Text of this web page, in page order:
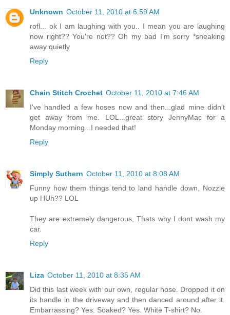
Unknown October 11, 2010 at 6:59 AM
rofl... ok I am laughing with you.. I mean you are laughing
now right?? You're not?? Oh my bad I'm sorry *sneaking
away quietly
Reply
Chain Stitch Crochet October 11, 2010 at 7:46 AM
I've handled a few hoses now and then...glad mine didn't
get away from me. LOL...great story JennyMac for a
Monday morning...I needed that!
Reply
Simply Suthern October 11, 2010 at 8:08 AM
Funny how them things tend to land handle down, Nozzle
up HUh?? LOL
They are extremely dangerous, Thats why I dont wash my
car.
Reply
Liza October 11, 2010 at 8:35 AM
Did this last week with our own, regular hose. Dropped it on
its handle in the driveway and then danced around after it.
Embarrassing? Yes. Soaked? Yes. White T-shirt? No.